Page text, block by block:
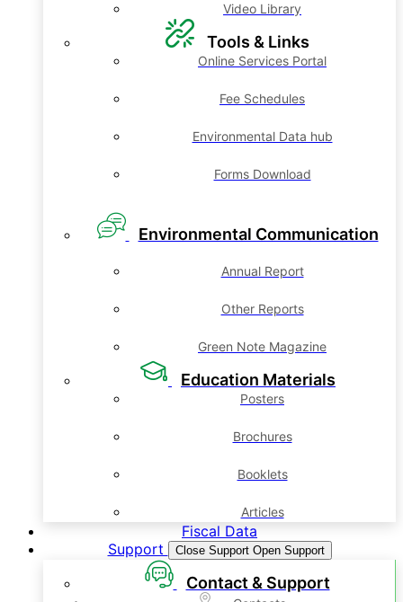
Video Library
Tools & Links
Online Services Portal
Fee Schedules
Environmental Data hub
Forms Download
Environmental Communication
Annual Report
Other Reports
Green Note Magazine
Education Materials
Posters
Brochures
Booklets
Articles
Fiscal Data
Support
Close Support Open Support
Contact & Support